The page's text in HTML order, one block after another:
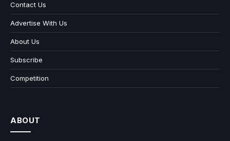
Contact Us
Advertise With Us
About Us
Subscribe
Competition
ABOUT